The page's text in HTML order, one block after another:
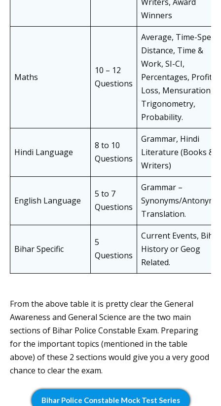
Winners
Maths
10 – 12
Questions
Average, Time-
Distance, Time &
Work, SI-CI,
Percentages, Profit &
Loss, Mensuration,
Trigonometry,
Probability.
Hindi Language
8 to 10
Questions
Grammar, Hindi
Literature (Books &
Writers)
English Language
5 to 7
Questions
Grammar –
Synonyms/Antonyms,
Translation.
Bihar Specific
5
Questions
Current Events, Bihar
History or Geog
Related.
From the above table it is pretty clear the General
Awareness and General Science are the two main
sections of Bihar Police Constable Exam. Preparing
for the important topics (mentioned in the table
above) of these 2 sections would give you a very good
chance to clear the exam.
Bihar Police Constable Mock Test Series